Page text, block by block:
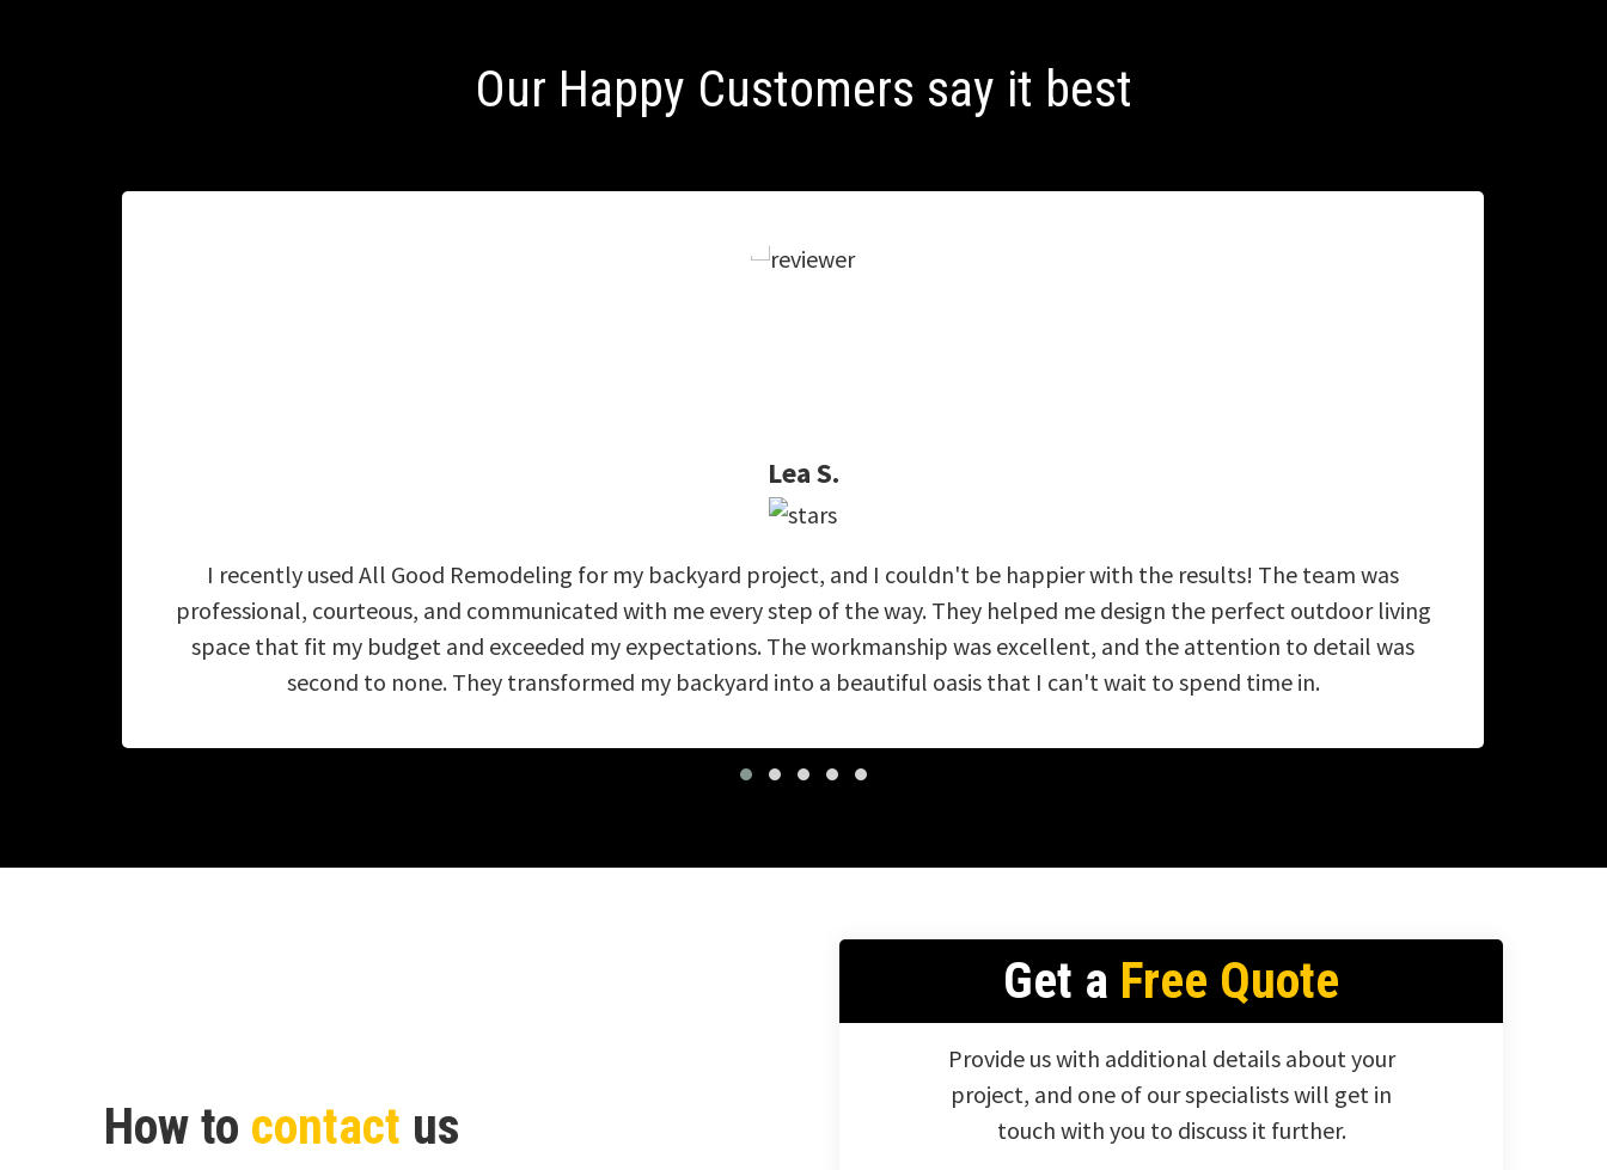
Our Happy Customers say it best
Lea S.
I recently used All Good Remodeling for my backyard project, and I couldn't be happier with the results! The team was
professional, courteous, and communicated with me every step of the way. They helped me design the perfect outdoor living
space that fit my budget and exceeded my expectations. The workmanship was excellent, and the attention to detail was
second to none. They transformed my backyard into a beautiful oasis that I can't wait to spend time in.
How to contact us
Get a Free Quote
Provide us with additional details about your
project, and one of our specialists will get in
touch with you to discuss it further.